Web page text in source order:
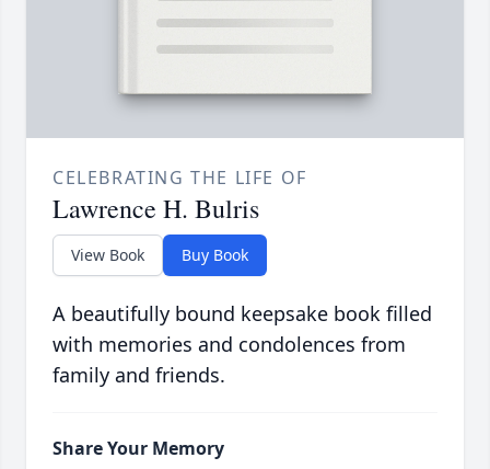
CELEBRATING THE LIFE OF
Lawrence H. Bulris
View Book Buy Book
A beautifully bound keepsake book filled
with memories and condolences from
family and friends.
Share Your Memory